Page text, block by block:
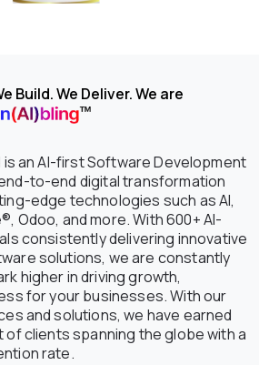
Build. We Deliver. We are
is an AI-first Software Development
to-end digital transformation
edge technologies such as AI,
Odoo, and more. With 600+ AI-
consistently delivering innovative
solutions, we are constantly
higher in driving growth,
for your businesses. With our
and solutions, we have earned
clients spanning the globe with a
rate.